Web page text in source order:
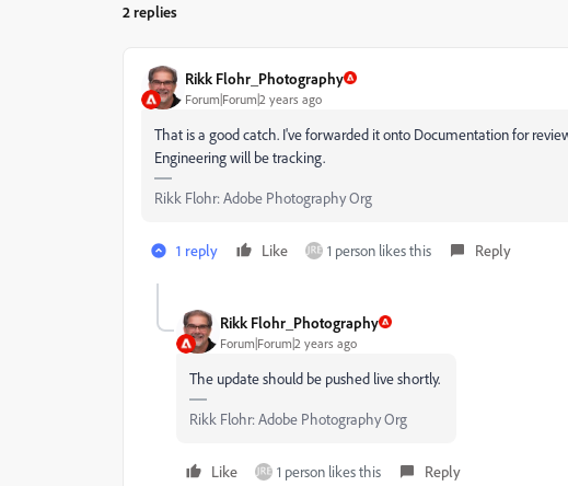
2 replies
Rikk Flohr_Photography
Forum|Forum|2 years ago
That is a good catch. I've forwarded it onto Documentation for
Engineering will be tracking.
Rikk Flohr: Adobe Photography Org
1 reply Like 1 person likes this Reply
Rikk Flohr_Photography
Forum|Forum|2 years ago
The update should be pushed live shortly.
Rikk Flohr: Adobe Photography Org
Like 1 person likes this Reply